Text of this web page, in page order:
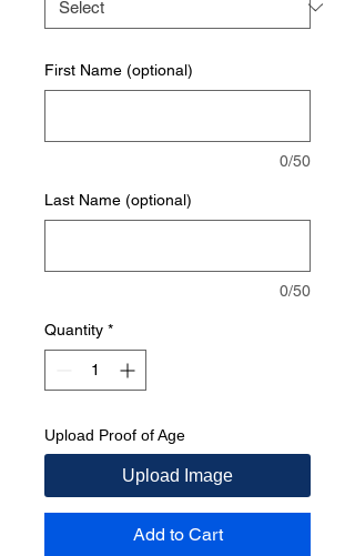
First Name (optional)
0/50
Last Name (optional)
0/50
Quantity *
Upload Proof of Age
Upload Image
Add to Cart